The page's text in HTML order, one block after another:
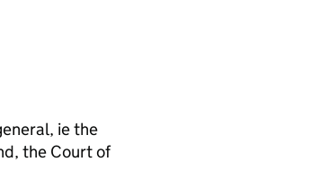
ie the
the Court of